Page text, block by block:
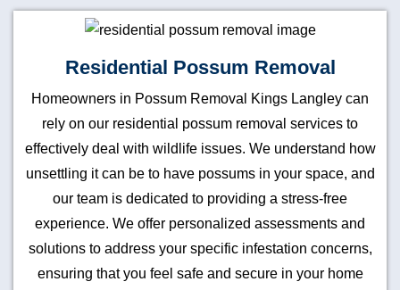
Residential Possum Removal
Homeowners in Possum Removal Kings Langley can
rely on our residential possum removal services to
effectively deal with wildlife issues. We understand how
unsettling it can be to have possums in your space, and
our team is dedicated to providing a stress-free
experience. We offer personalized assessments and
solutions to address your specific infestation concerns,
ensuring that you feel safe and secure in your home